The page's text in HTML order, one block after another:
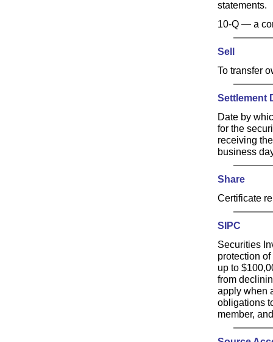
statements.
10-Q — a
Sell
To transfer
Settlement
Date by
for the
receiving
business
Share
Certificate
SIPC
Securities
protection
up to
from
apply when
obligations
member,